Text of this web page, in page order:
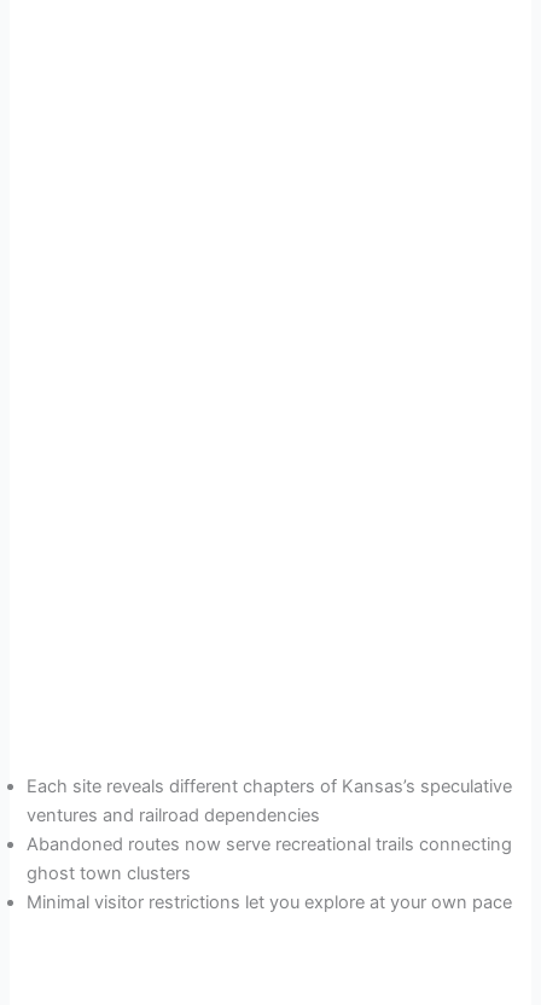
Each site reveals different chapters of Kansas’s speculative
ventures and railroad dependencies
Abandoned routes now serve recreational trails connecting
ghost town clusters
Minimal visitor restrictions let you explore at your own pace